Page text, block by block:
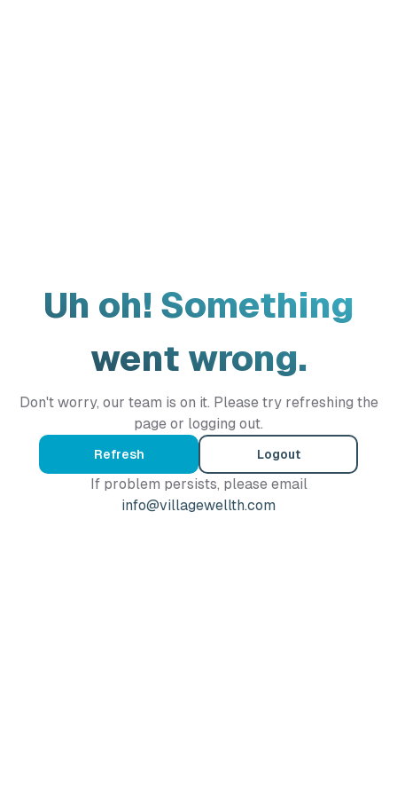
Uh oh! Something
went wrong.
Don't worry, our team is on it. Please try refreshing the
page or logging out.
Refresh Logout
If problem persists, please email
info@villagewellth.com